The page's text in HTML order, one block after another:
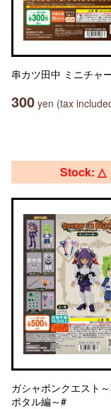
串カツ田中 ミニチャ
300 yen (tax
Stock: △
ガシャポンクエスト
ポタル編～#